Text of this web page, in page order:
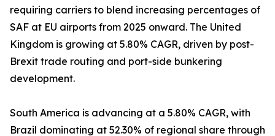
requiring carriers to blend increasing percentages of
SAF at EU airports from 2025 onward. The United
Kingdom is growing at 5.80% CAGR, driven by post-
Brexit trade routing and port-side bunkering
development.
South America is advancing at a 5.80% CAGR, with
Brazil dominating at 52.30% of regional share through